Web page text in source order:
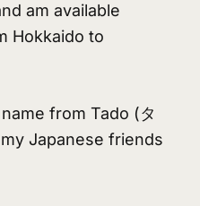
am available
Hokkaido to
from Tado (タ
Japanese friends